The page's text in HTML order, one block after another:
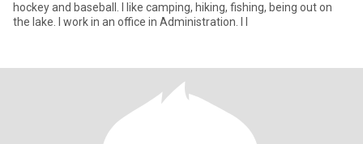
hockey and baseball. I like camping, hiking, fishing, being out on
the lake. I work in an office in Administration. I l